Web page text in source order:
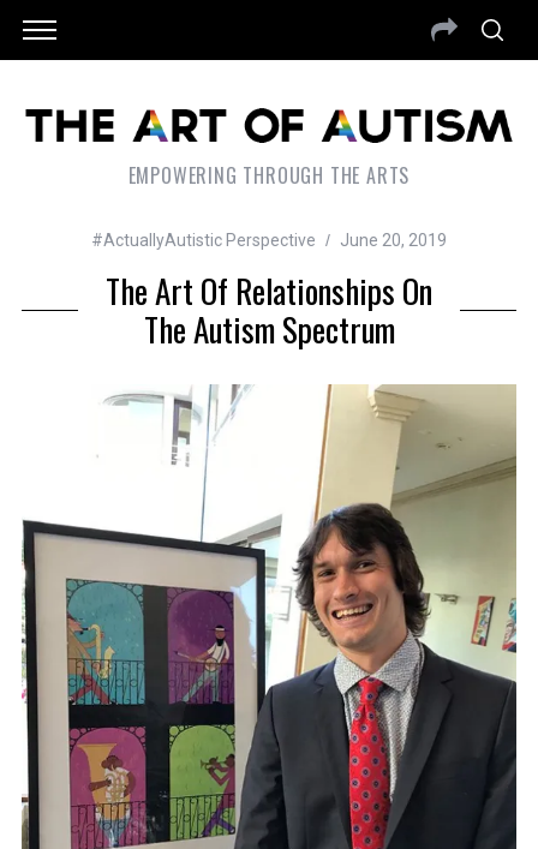
EMPOWERING THROUGH THE ARTS
#ActuallyAutistic Perspective June 20, 2019
The Art Of Relationships On
The Autism Spectrum